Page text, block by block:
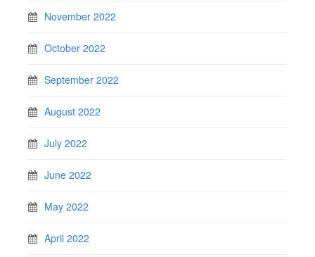
November 2022
October 2022
September 2022
August 2022
July 2022
June 2022
May 2022
April 2022